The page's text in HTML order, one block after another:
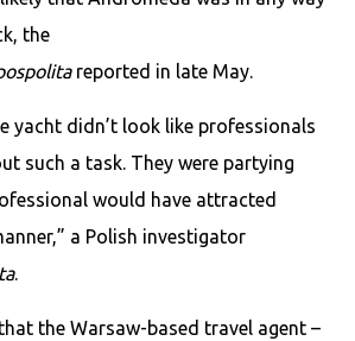
the
reported in late May.
yacht didn’t look like professionals
such a task. They were partying
would have attracted
a Polish investigator
.
the Warsaw-based travel agent –